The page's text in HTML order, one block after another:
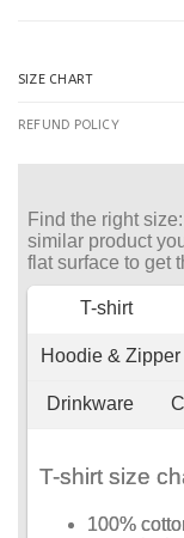
SIZE CHART
REFUND POLICY